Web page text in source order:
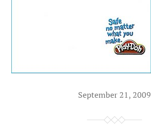
September 21, 2009